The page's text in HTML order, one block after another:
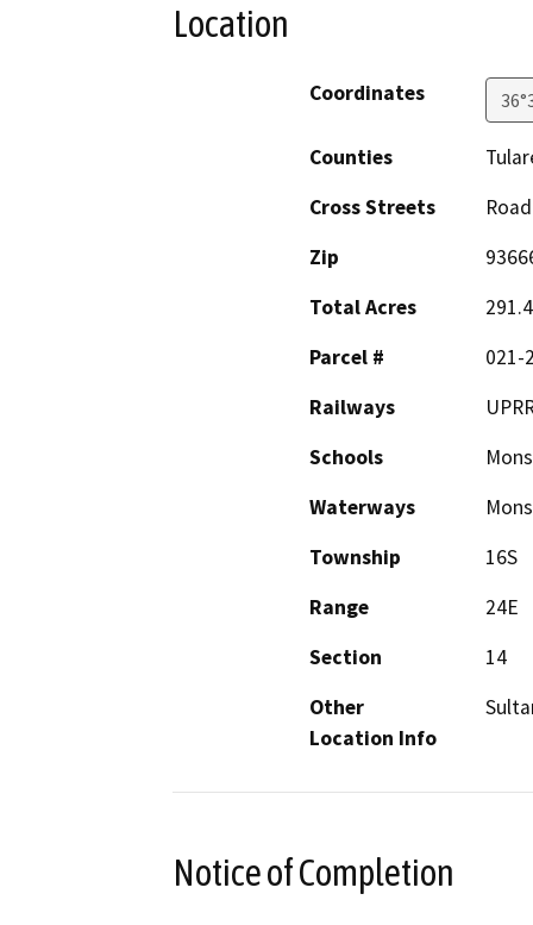
Location
Coordinates
Counties
Cross Streets
Zip
Total Acres
Parcel #
021-
Railways
Schools
Waterways
Township
16S
Range
24E
Section
14
Other
Location Info
Notice of Completion